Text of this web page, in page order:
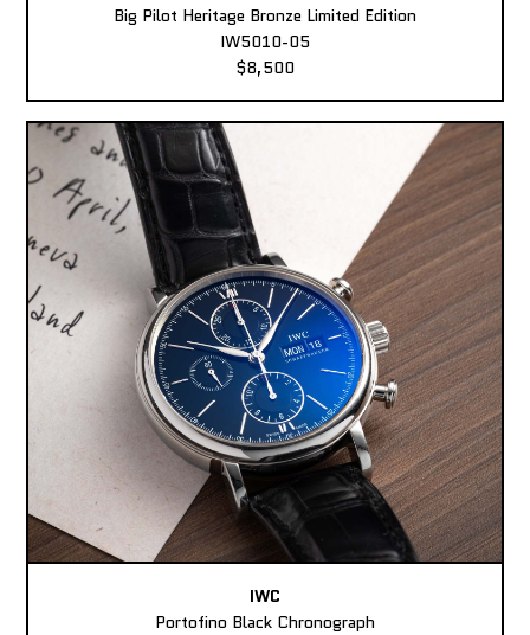
Big Pilot Heritage Bronze Limited Edition
IW5010-05
$8,500
IWC
Portofino Black Chronograph